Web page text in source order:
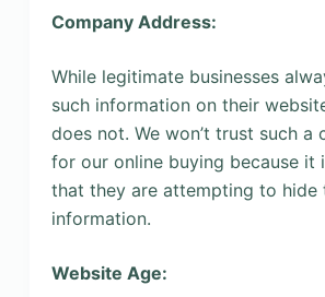
Company Address:
While legitimate businesses
such information on their
does not. We won’t trust such a
for our online buying because it
that they are attempting to hide
information.
Website Age: